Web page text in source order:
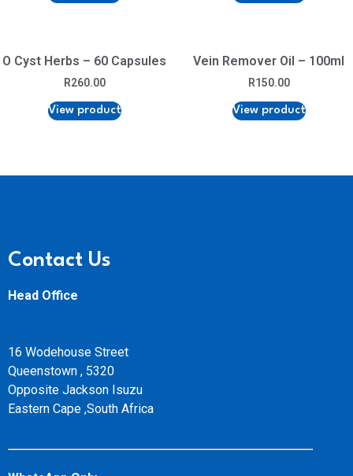
O Cyst Herbs – 60 Capsules
R260.00
View product
Vein Remover Oil – 100ml
R150.00
View product
Contact Us
Head Office
16 Wodehouse Street
Queenstown , 5320
Opposite Jackson Isuzu
Eastern Cape ,South Africa